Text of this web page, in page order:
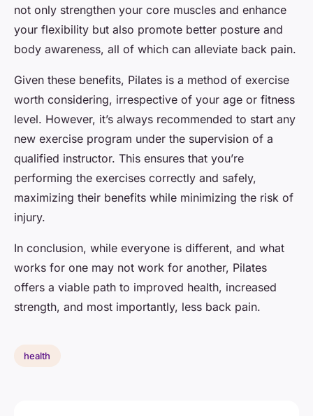
not only strengthen your core muscles and enhance
your flexibility but also promote better posture and
body awareness, all of which can alleviate back pain.
Given these benefits, Pilates is a method of exercise
worth considering, irrespective of your age or fitness
level. However, it’s always recommended to start any
new exercise program under the supervision of a
qualified instructor. This ensures that you’re
performing the exercises correctly and safely,
maximizing their benefits while minimizing the risk of
injury.
In conclusion, while everyone is different, and what
works for one may not work for another, Pilates
offers a viable path to improved health, increased
strength, and most importantly, less back pain.
health